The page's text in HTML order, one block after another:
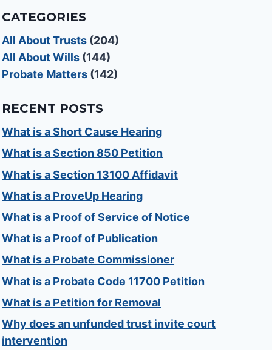
CATEGORIES
All About Trusts (204)
All About Wills (144)
Probate Matters (142)
RECENT POSTS
What is a Short Cause Hearing
What is a Section 850 Petition
What is a Section 13100 Affidavit
What is a ProveUp Hearing
What is a Proof of Service of Notice
What is a Proof of Publication
What is a Probate Commissioner
What is a Probate Code 11700 Petition
What is a Petition for Removal
Why does an unfunded trust invite court
intervention